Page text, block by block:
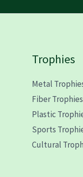
Trophies
Metal
Fiber Trophies
Plastic
Sports
Cultural